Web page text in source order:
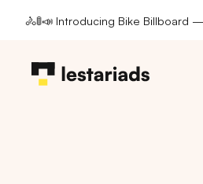
🚴🚦📣 Introducing Bike Billboard